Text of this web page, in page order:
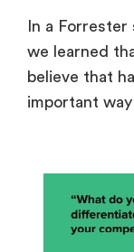
In a Forrester
we learned
believe that
important